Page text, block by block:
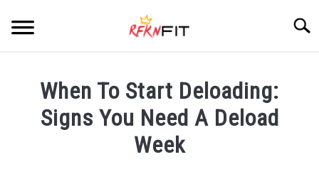
RECIPES
When To Start Deloading:
Signs You Need A Deload
Week